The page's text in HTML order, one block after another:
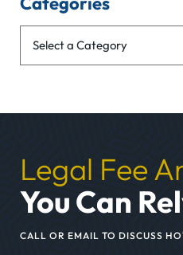
Legal Fee
You Can
CALL OR EMAIL TO DISCUSS